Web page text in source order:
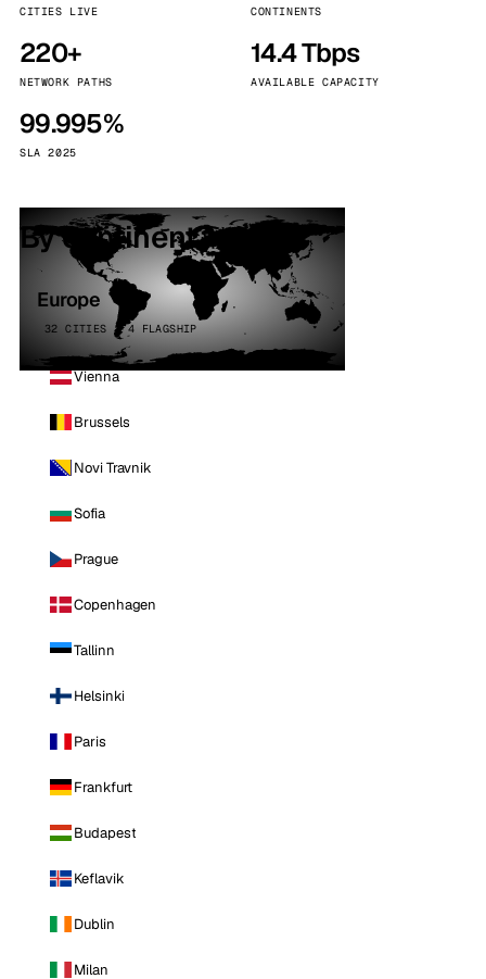
CITIES LIVE CONTINENTS
220+
NETWORK PATHS
14.4 Tbps
AVAILABLE CAPACITY
99.995%
SLA 2025
By continent
Europe
32 CITIES · 4 FLAGSHIP
Vienna
Brussels
Novi Travnik
Sofia
Prague
Copenhagen
Tallinn
Helsinki
Paris
Frankfurt
Budapest
Keflavik
Dublin
Milan